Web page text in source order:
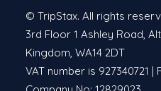
© TripStax. All rights
3rd Floor 1 Ashley Road,
Kingdom, WA14 2DT
VAT number is 927340721